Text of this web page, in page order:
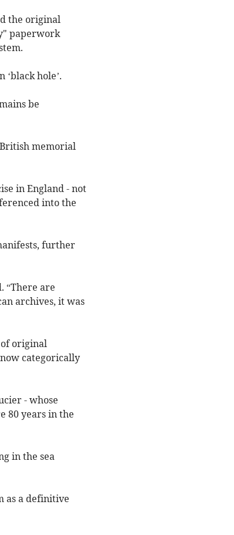
the original
paperwork
hole’.
be
memorial
in England - not
into the
further
“There are
archives, it was
original
categorically
- whose
80 years in the
in the sea
as a definitive